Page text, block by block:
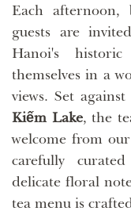
Each afternoon,
guests are
Hanoi's
themselves in a
views. Set
Kiếm Lake, the
welcome from
carefully
delicate floral
tea menu is